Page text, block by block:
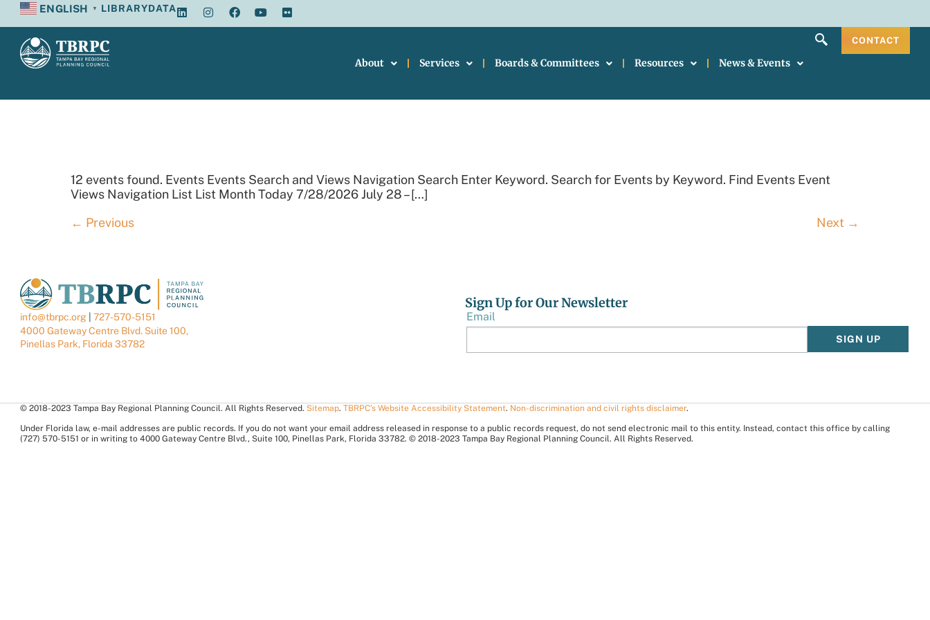
ENGLISH ▼ LIBRARYDATA
About Services Boards & Committees Resources News & Events
CONTACT
12 events found. Events Events Search and Views Navigation Search Enter Keyword. Search for Events by Keyword. Find Events Event
Views Navigation List List Month Today 7/28/2026 July 28 – […]
← Previous Next →
info@tbrpc.org
727-570-5151
4000 Gateway Centre Blvd. Suite 100,
Pinellas Park, Florida 33782
Sign Up for Our Newsletter
Email
SIGN UP
© 2018-2023 Tampa Bay Regional Planning Council. All Rights Reserved. Sitemap. TBRPC’s Website Accessibility Statement. Non-discrimination and civil rights disclaimer.
Under Florida law, e-mail addresses are public records. If you do not want your email address released in response to a public records request, do not send electronic mail to this entity. Instead, contact this office by calling
(727) 570-5151 or in writing to 4000 Gateway Centre Blvd., Suite 100, Pinellas Park, Florida 33782. © 2018-2023 Tampa Bay Regional Planning Council. All Rights Reserved.